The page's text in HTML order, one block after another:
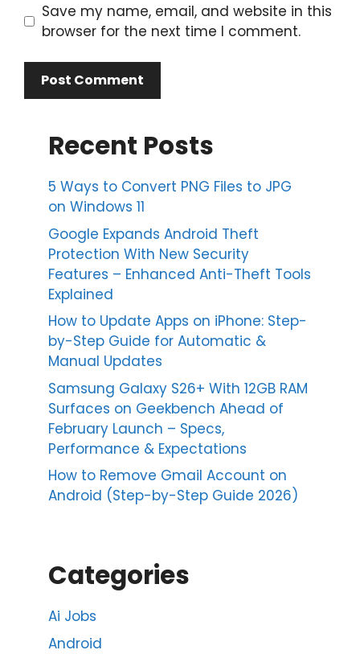
Save my name, email, and website in this
browser for the next time I comment.
Recent Posts
5 Ways to Convert PNG Files to JPG
on Windows 11
Google Expands Android Theft
Protection With New Security
Features – Enhanced Anti-Theft Tools
Explained
How to Update Apps on iPhone: Step-
by-Step Guide for Automatic &
Manual Updates
Samsung Galaxy S26+ With 12GB RAM
Surfaces on Geekbench Ahead of
February Launch – Specs,
Performance & Expectations
How to Remove Gmail Account on
Android (Step-by-Step Guide 2026)
Categories
Ai Jobs
Android